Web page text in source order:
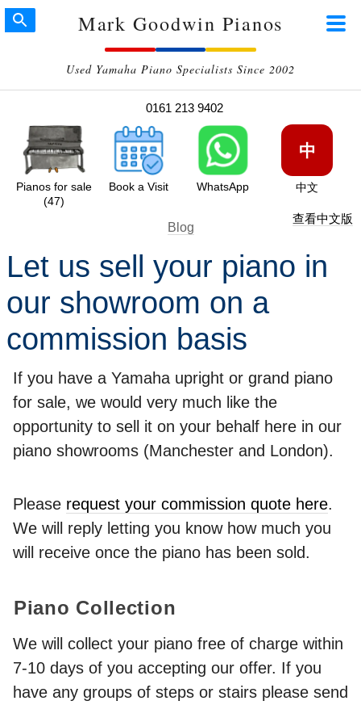
Mark Goodwin Pianos
Used Yamaha Piano Specialists Since 2002
0161 213 9402
Pianos for sale
(47)
Book a Visit WhatsApp
中
中文
查看中文版
Blog
Let us sell your piano in
our showroom on a
commission basis
If you have a Yamaha upright or grand piano
for sale, we would very much like the
opportunity to sell it on your behalf here in our
piano showrooms (Manchester and London).
Please request your commission quote here.
We will reply letting you know how much you
will receive once the piano has been sold.
Piano Collection
We will collect your piano free of charge within
7-10 days of you accepting our offer. If you
have any groups of steps or stairs please send